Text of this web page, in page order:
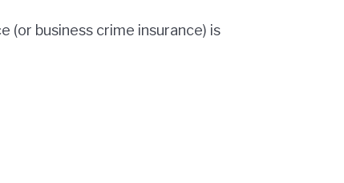
(or business crime insurance) is